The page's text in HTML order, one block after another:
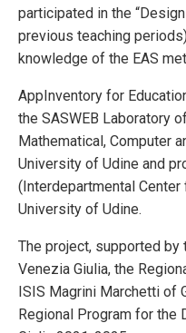
participated in the
previous teaching
knowledge of the EAS
AppInventory for
the SASWEB Laboratory
Mathematical, Computer
University of Udine and
(Interdepartmental
University of Udine.
The project, supported by
Venezia Giulia, the
ISIS Magrini Marchetti of
Regional Program for the